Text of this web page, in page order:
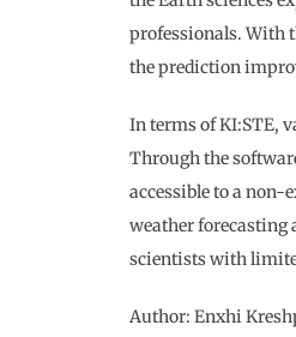
professionals. With
the prediction
In terms of KI:STE,
Through the
accessible to a
weather forecasting
scientists with
Author: Enxhi